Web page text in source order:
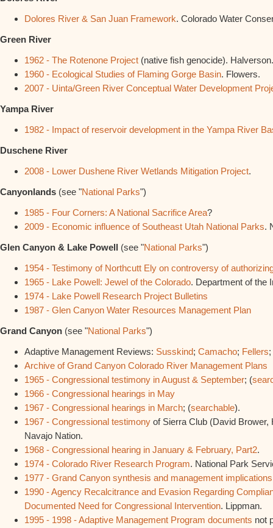
Dolores River & San Juan Framework. Colorado Water
Green River
1962 - The Rotenone Project (native fish genocide). Halverson.
1960 - Ecological Studies of Flaming Gorge Basin. Flowers.
2007 - Uinta/Green River Conceptual Water Development
Yampa River
1982 - Impact of reservoir development in the Yampa River
Duschene River
2008 - Lower Dushene River Wetlands Mitigation Project.
Canyonlands (see "National Parks")
1985 - Four Corners: A National Sacrifice Area?
2009 - Economic influence of Southeast Utah National Parks.
Glen Canyon & Lake Powell (see "National Parks")
1954 - Testimony of Northcutt Ely on controversy of
1965 - Lake Powell: Jewel of the Colorado. Department of the
1974 - Lake Powell Research Project Bulletins
1987 - Glen Canyon Water Resources Management Plan
Grand Canyon (see "National Parks")
Adaptive Management Reviews: Susskind; Camacho; Fellers;
Archive of Grand Canyon Colorado River Management Plans
1965 - Congressional testimony in August & September; (
1966 - Congressional hearings in May
1967 - Congressional hearings in March; (searchable).
1967 - Congressional testimony of Sierra Club (David
Navajo Nation.
1968 - Congressional hearing in January & February, Part2.
1974 - Colorado River Research Program. National Park
1977 - Grand Canyon synthesis and management implications
1990 - Agency Recalcitrance and Evasion Regarding
Documented Need for Congressional Intervention. Lippman.
1995 - 1998 - Adaptive Management Program documents not